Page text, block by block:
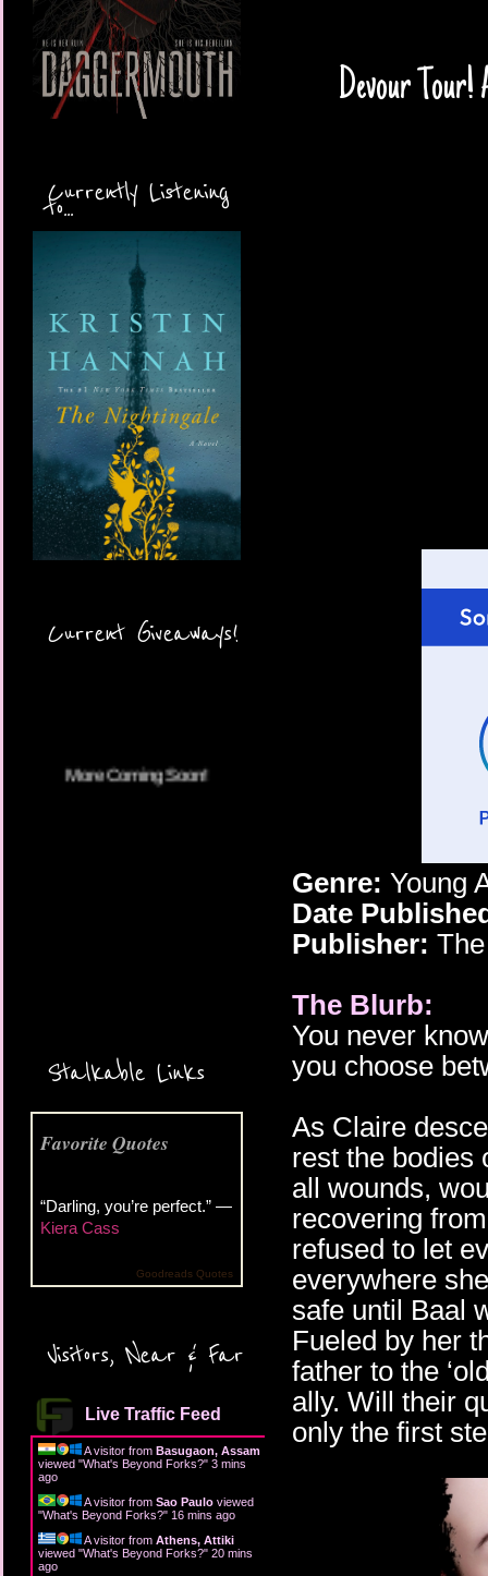
Currently Listening
to...
Current Giveaways!
Stalkable Links
Favorite Quotes
“Darling, you’re perfect.” —
Kiera Cass
Goodreads Quotes
Visitors, Near & Far
Live Traffic Feed
A visitor from Basugaon, Assam
viewed "What's Beyond Forks?" 3 mins
ago
A visitor from Sao Paulo viewed
"What's Beyond Forks?" 16 mins ago
A visitor from Athens, Attiki
viewed "What's Beyond Forks?" 20 mins
ago
Devour Tour!
Genre: Young
Date
Publisher:
The Blurb:
You never
you choose
As Claire
rest the bodies
all wounds,
recovering
refused to let
everywhere
safe until Baal
Fueled by her
father to the
ally. Will their
only the first